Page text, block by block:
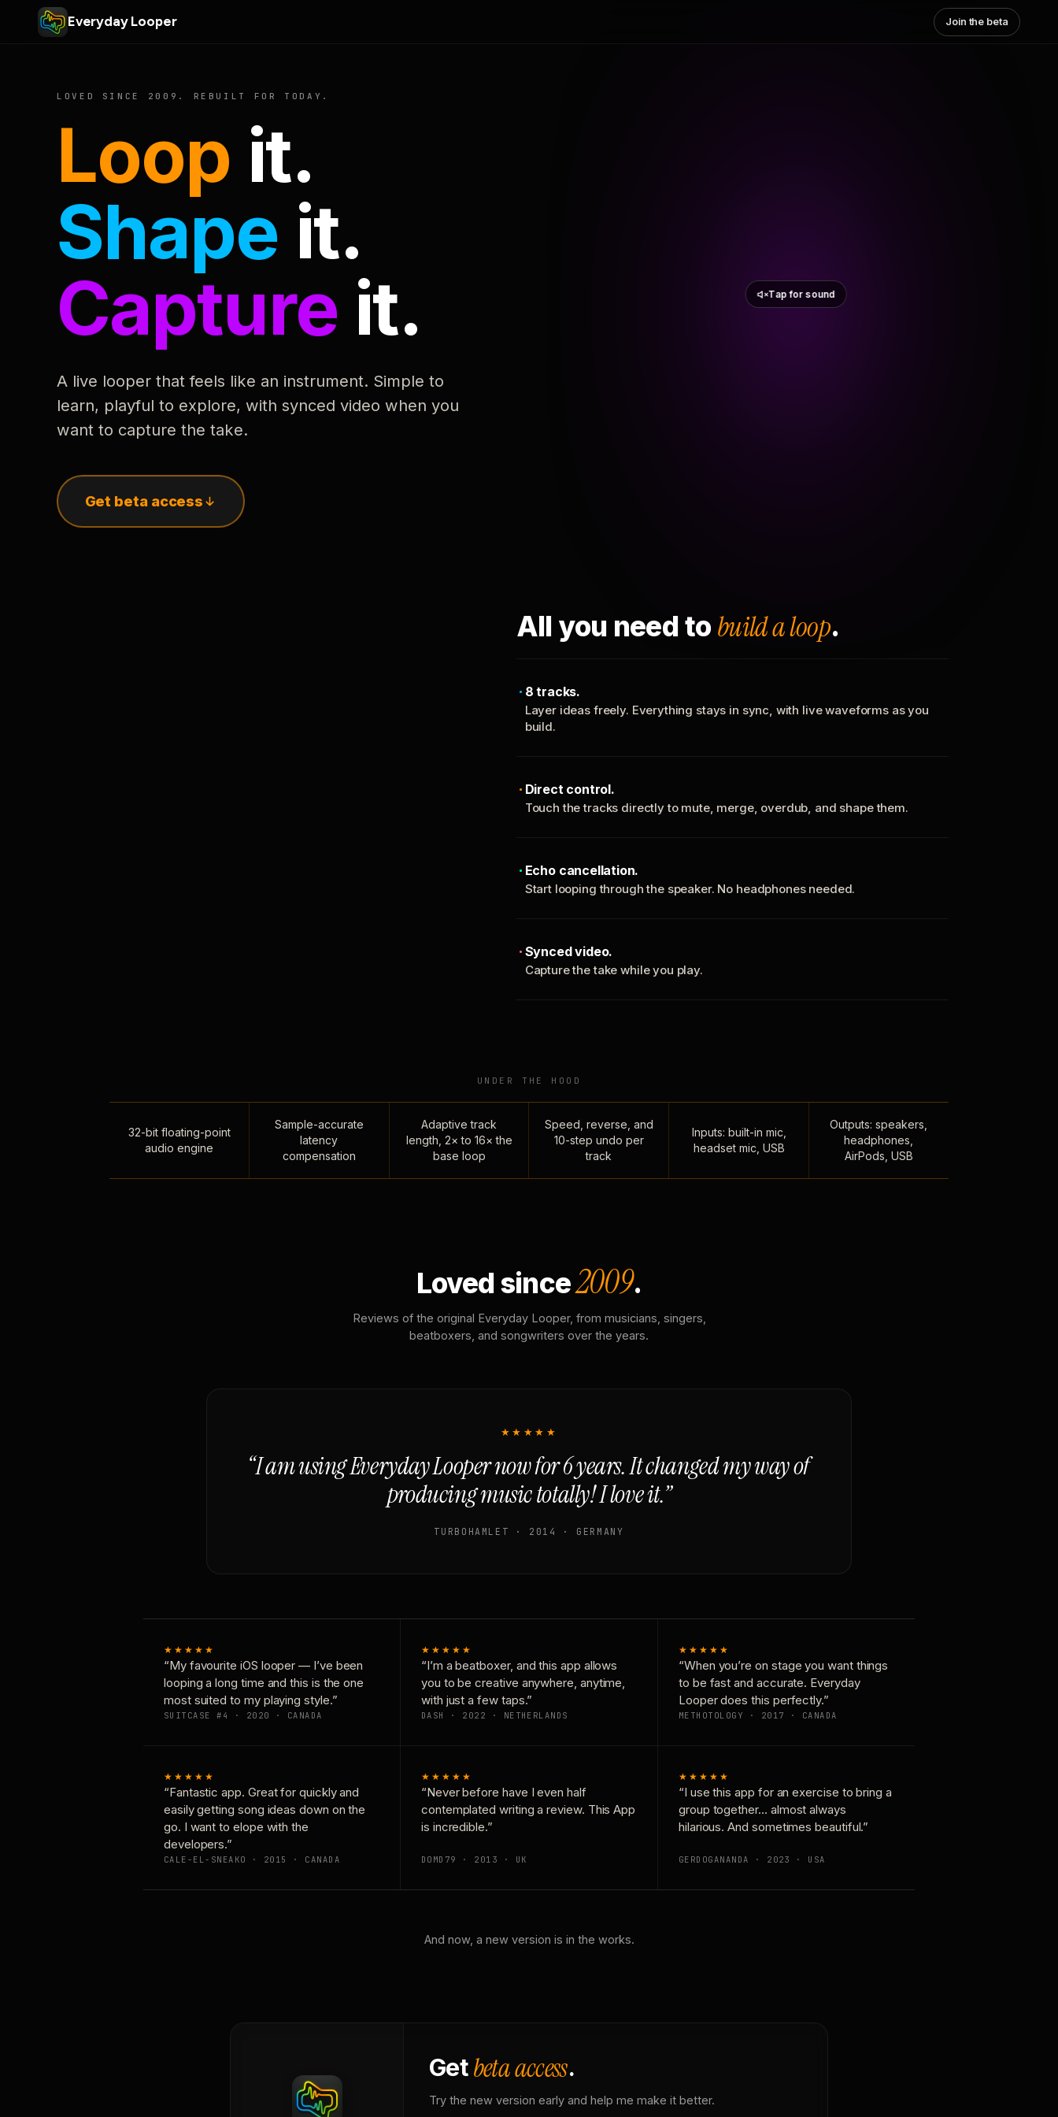
Everyday Looper Join the beta
LOVED SINCE 2009. REBUILT FOR TODAY.
Loop it.
Shape it.
Capture it.
A live looper that feels like an instrument. Simple to
learn, playful to explore, with synced video when you
want to capture the take.
Get beta access
Tap for sound
All you need to build a loop.
8 tracks.
Layer ideas freely. Everything stays in sync, with live waveforms as you
build.
Direct control.
Touch the tracks directly to mute, merge, overdub, and shape them.
Echo cancellation.
Start looping through the speaker. No headphones needed.
Synced video.
Capture the take while you play.
UNDER THE HOOD
32-bit floating-point
audio engine
Sample-accurate
latency
compensation
Adaptive track
length, 2× to 16× the
base loop
Speed, reverse, and
10-step undo per
track
Inputs: built-in mic,
headset mic, USB
Outputs: speakers,
headphones,
AirPods, USB
Loved since2009.
Reviews of the original Everyday Looper, from musicians, singers,
beatboxers, and songwriters over the years.
★★★★★
“I am using Everyday Looper now for 6 years. It changed my way of
producing music totally! I love it.”
TURBOHAMLET · 2014 · GERMANY
★★★★★
“My favourite iOS looper — I’ve been
looping a long time and this is the one
most suited to my playing style.”
SUITCASE #4 · 2020 · CANADA
★★★★★
“I’m a beatboxer, and this app allows
you to be creative anywhere, anytime,
with just a few taps.”
DASH · 2022 · NETHERLANDS
★★★★★
“When you’re on stage you want things
to be fast and accurate. Everyday
Looper does this perfectly.”
METHOTOLOGY · 2017 · CANADA
★★★★★
“Fantastic app. Great for quickly and
easily getting song ideas down on the
go. I want to elope with the
developers.”
CALE-EL-SNEAKO · 2015 · CANADA
★★★★★
“Never before have I even half
contemplated writing a review. This App
is incredible.”
DOMD79 · 2013 · UK
★★★★★
“I use this app for an exercise to bring a
group together… almost always
hilarious. And sometimes beautiful.”
GERDOGANANDA · 2023 · USA
And now, a new version is in the works.
Getbeta access.
Try the new version early and help me make it better.